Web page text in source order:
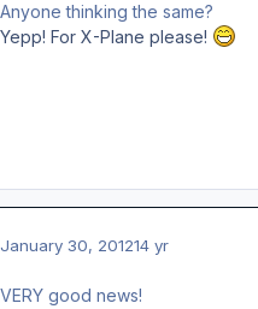
Anyone thinking the same?
Yepp! For X-Plane please!
January 30, 201214 yr
VERY good news!